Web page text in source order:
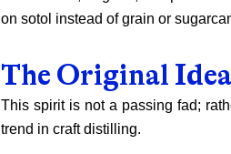
on sotol instead of grain or
The Original
This spirit is not a passing fad;
trend in craft distilling.